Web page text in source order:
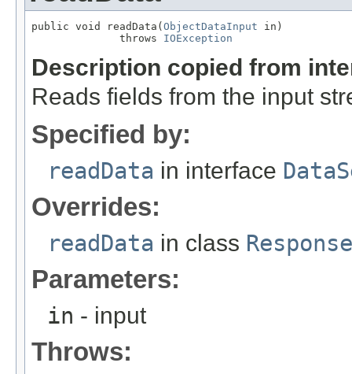
public void readData( ObjectDataInput in)
              throws
IOException
Description copied from
Reads fields from the input
Specified by:
readData in interface
Overrides:
readData in class Response
Parameters:
in - input
Throws: